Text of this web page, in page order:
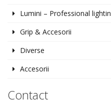
Lumini – Professional
Grip & Accesorii
Diverse
Accesorii
Contact